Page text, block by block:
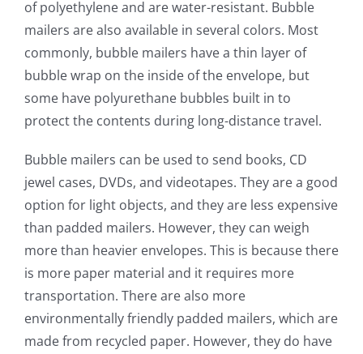
of polyethylene and are water-resistant. Bubble
mailers are also available in several colors. Most
commonly, bubble mailers have a thin layer of
bubble wrap on the inside of the envelope, but
some have polyurethane bubbles built in to
protect the contents during long-distance travel.
Bubble mailers can be used to send books, CD
jewel cases, DVDs, and videotapes. They are a good
option for light objects, and they are less expensive
than padded mailers. However, they can weigh
more than heavier envelopes. This is because there
is more paper material and it requires more
transportation. There are also more
environmentally friendly padded mailers, which are
made from recycled paper. However, they do have